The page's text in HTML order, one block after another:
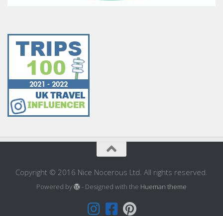
Copyright © 2016 Nice Nocerous Ltd. All rights reserved.
Powered by - Designed with the Hueman theme